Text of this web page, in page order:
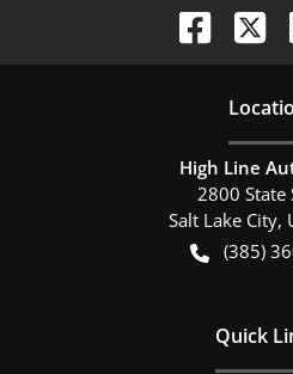
High Line
2800 State
Salt Lake City,
(385)
Quick